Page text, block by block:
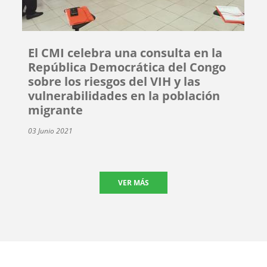
El CMI celebra una consulta en la
República Democrática del Congo
sobre los riesgos del VIH y las
vulnerabilidades en la población
migrante
03 Junio 2021
VER MÁS